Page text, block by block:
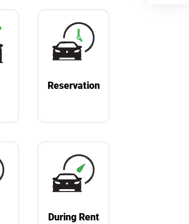
Reservation
During Rent